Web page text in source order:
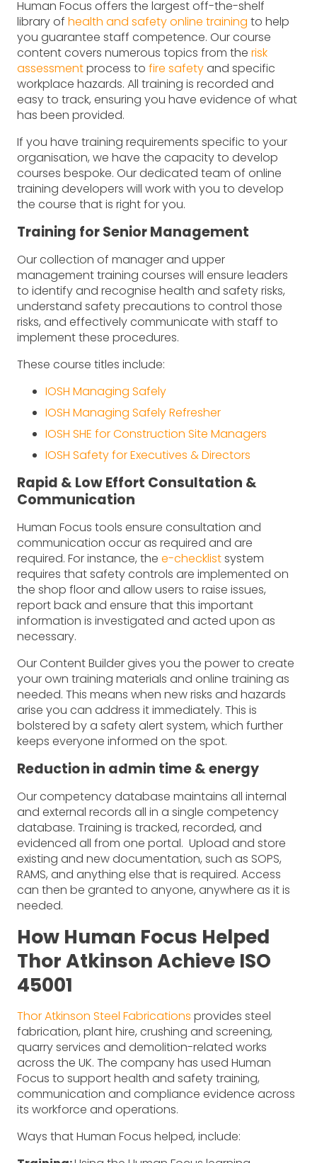
Human Focus offers the largest off-the-shelf
library of health and safety online training to help
you guarantee staff competence. Our course
content covers numerous topics from the risk
assessmentprocess to fire safetyand specific
workplace hazards. All training is recorded and
easy to track, ensuring you have evidence of what
has been provided.
If you have training requirements specific to your
organisation, we have the capacity to develop
courses bespoke. Our dedicated team of online
training developers will work with you to develop
the course that is right for you.
Training for Senior Management
Our collection of manager and upper
management training courses will ensure leaders
to identify and recognise health and safety risks,
understand safety precautions to control those
risks, and effectively communicate with staff to
implement these procedures.
These course titles include:
IOSH Managing Safely
IOSH Managing Safely Refresher
IOSH SHE for Construction Site Managers
IOSH Safety for Executives & Directors
Rapid & Low Effort Consultation &
Communication
Human Focus tools ensure consultation and
communication occur as required and are
required. For instance, the e-checklistsystem
requires that safety controls are implemented on
the shop floor and allow users to raise issues,
report back and ensure that this important
information is investigated and acted upon as
necessary.
Our Content Builder gives you the power to create
your own training materials and online training as
needed. This means when new risks and hazards
arise you can address it immediately. This is
bolstered by a safety alert system, which further
keeps everyone informed on the spot.
Reduction in admin time & energy
Our competency database maintains all internal
and external records all in a single competency
database. Training is tracked, recorded, and
evidenced all from one portal. Upload and store
existing and new documentation, such as SOPS,
RAMS, and anything else that is required. Access
can then be granted to anyone, anywhere as it is
needed.
How Human Focus Helped
Thor Atkinson Achieve ISO
45001
Thor Atkinson Steel Fabrications provides steel
fabrication, plant hire, crushing and screening,
quarry services and demolition-related works
across the UK. The company has used Human
Focus to support health and safety training,
communication and compliance evidence across
its workforce and operations.
Ways that Human Focus helped, include: